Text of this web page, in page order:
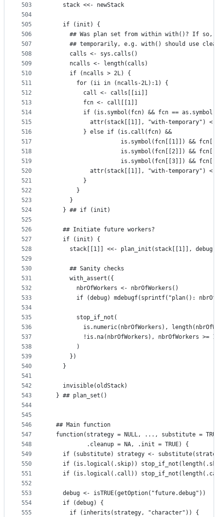
503
504
505
506
507
508
509
510
511
512
513
514
515
516
517
518
519
520
521
522
523
524
525
526
527
528
529
530
531
532
533
534
535
536
537
538
539
540
541
542
543
544
545
546
547
548
549
550
551
552
553
554
555
    stack <<- newStack
    if (init) {
## Was plan set from within with()? If so,
## temporarily, e.g. with() should use
      calls <- sys.calls()
      ncalls <- length(calls)
      if (ncalls > 2L) {
        for (ii in (ncalls-2L):1) {
          call <- calls[[ii]]
          fcn <- call[[1]]
if (is.symbol(fcn) && fcn ==
attr(stack[[1]], "with-temporary") <-
          } else if (is.call(fcn) &&
is.symbol(fcn[[1]]) &&
is.symbol(fcn[[2]]) &&
is.symbol(fcn[[3]]) &&
attr(stack[[1]], "with-temporary") <-
          }
        }
      }
    } ## if (init)
    ## Initiate future workers?
    if (init) {
stack[[1]] <<- plan_init(stack[[1]], debug
      ## Sanity checks
      with_assert({
        nbrOfWorkers <- nbrOfWorkers()
if (debug) mdebugf(sprintf("plan():
        stop_if_not(
is.numeric(nbrOfWorkers),
!is.na(nbrOfWorkers), nbrOfWorkers >=
        )
      })
    }
    invisible(oldStack)
  } ## plan_set()
  ## Main function
function(strategy = NULL, ..., substitute =
           .cleanup = NA, .init = TRUE) {
if (substitute) strategy <-
if (is.logical(.skip))
if (is.logical(.call))
    debug <- isTRUE(getOption("future.debug"))
    if (debug) {
      if (inherits(strategy, "character")) {